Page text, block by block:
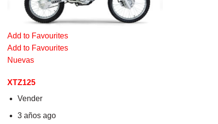
Add to Favourites
Add to Favourites
Nuevas
XTZ125
Vender
3 años ago